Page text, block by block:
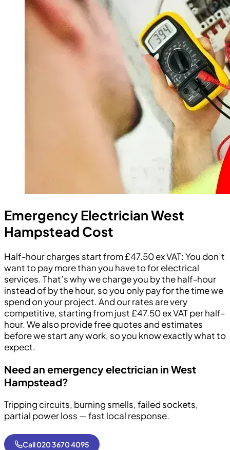
Emergency Electrician West
Hampstead Cost
Half-hour charges start from £47.50 ex VAT: You don’t
want to pay more than you have to for electrical
services. That’s why we charge you by the half-hour
instead of by the hour, so you only pay for the time we
spend on your project. And our rates are very
competitive, starting from just £47.50 ex VAT per half-
hour. We also provide free quotes and estimates
before we start any work, so you know exactly what to
expect.
Need an emergency electrician in West
Hampstead?
Tripping circuits, burning smells, failed sockets,
partial power loss — fast local response.
Call 020 3670 4095